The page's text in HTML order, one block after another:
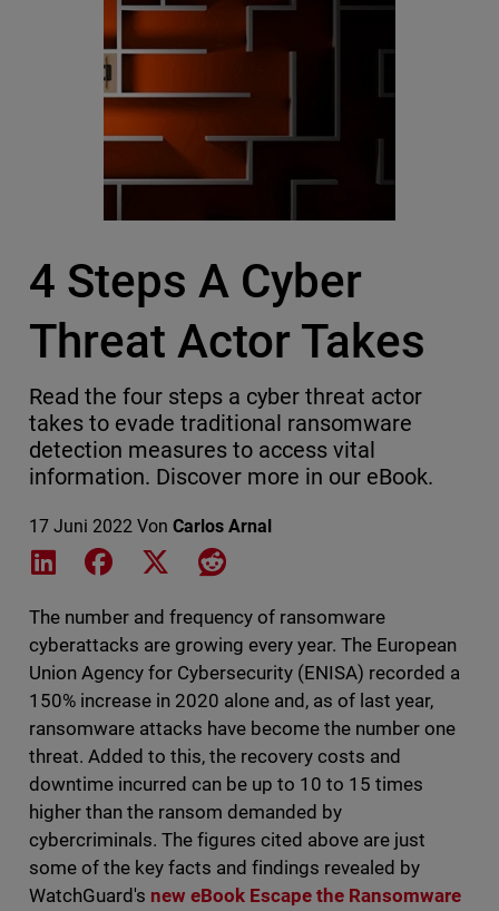
4 Steps A Cyber
Threat Actor Takes
Read the four steps a cyber threat actor
takes to evade traditional ransomware
detection measures to access vital
information. Discover more in our eBook.
17 Juni 2022 Von Carlos Arnal
Share on LinkedIn
Share on Facebook
Share on XShare on Reddit
The number and frequency of ransomware
cyberattacks are growing every year. The European
Union Agency for Cybersecurity (ENISA) recorded a
150% increase in 2020 alone and, as of last year,
ransomware attacks have become the number one
threat. Added to this, the recovery costs and
downtime incurred can be up to 10 to 15 times
higher than the ransom demanded by
cybercriminals. The figures cited above are just
some of the key facts and findings revealed by
WatchGuard's new eBook Escape the Ransomware